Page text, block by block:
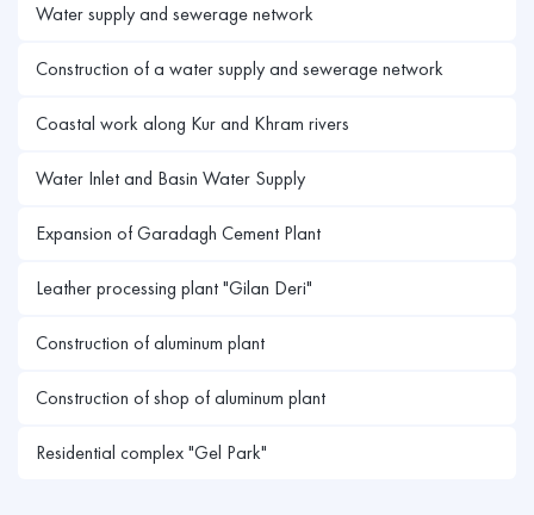
Water supply and sewerage network
Construction of a water supply and sewerage network
Coastal work along Kur and Khram rivers
Water Inlet and Basin Water Supply
Expansion of Garadagh Cement Plant
Leather processing plant "Gilan Deri"
Construction of aluminum plant
Construction of shop of aluminum plant
Residential complex "Gel Park"